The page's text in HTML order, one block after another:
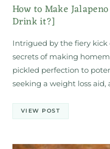
How to Make
Drink it?]
Intrigued by the fiery kick
secrets of making
pickled perfection to
seeking a weight loss aid,
VIEW POST